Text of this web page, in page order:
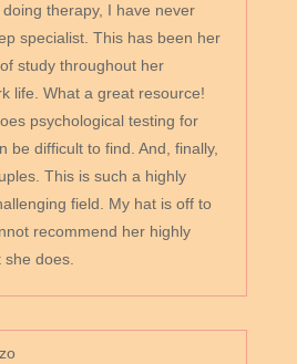
therapy, I have never
specialist. This has been her
study throughout her
life. What a great resource!
psychological testing for
be difficult to find. And, finally,
This is such a highly
field. My hat is off to
recommend her highly
she does.